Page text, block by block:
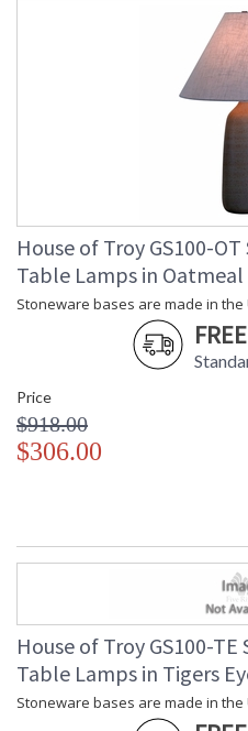
House of Troy GS100-
Table Lamps in Oatmeal
Stoneware bases are made in the
Price
$918.00
$306.00
House of Troy GS100-
Table Lamps in Tigers
Stoneware bases are made in the